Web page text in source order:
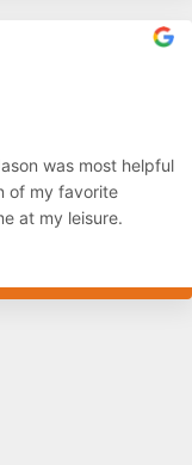
was most helpful
of my favorite
at my leisure.